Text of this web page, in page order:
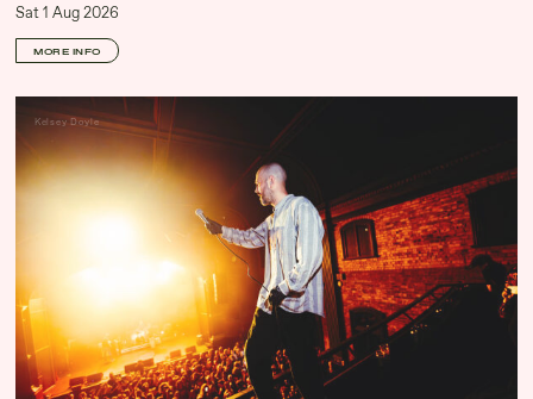
Sat 1 Aug 2026
MORE INFO
Kelsey Doyle